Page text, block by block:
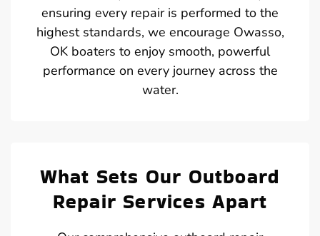
ensuring every repair is performed to the
highest standards, we encourage Owasso,
OK boaters to enjoy smooth, powerful
performance on every journey across the
water.
What Sets Our Outboard
Repair Services Apart